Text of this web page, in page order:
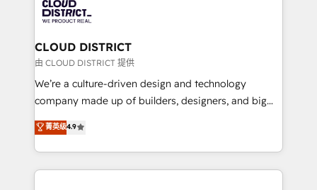
革を、構想から実装・定着までPMOとして主導。「設
定の代行ではなく、設計の責任」を引き受け、部門横断
の統合・浸透・変革管理を実行します。 ▸ CMS戦略設
計・構築：リード獲得・CVR・SEOを前提にした情報設
提供。 ▸ 既存CRM・MAからの移行支援：Salesforce・
Marketo・Pardot等からの移行、カスタム設計、履歴
データ移行と活用設計まで。 ▸ AEO対応：ChatGPT・
か？ ✓ HubSpot Eliteパートナー認定 ✓ HubSpotアワ
beyond, with HubSpot, and layering Anthropic's
Claude AI across the processes that matter most.
From automating complex workflows to surfacing
insights buried in data, we build intelligent systems
that think, connect, and scale. Our approach goes
beyond configuration. We embed ourselves in our
actually runs, and architect solutions that make
technology work harder — so their people don't
CLOUD DISTRICT
由 CLOUD DISTRICT 提供
We’re a culture-driven design and technology
company made up of builders, designers, and big
thinkers. We blend strategy, design, and
development—always fueled by curiosity—to turn
ideas, opportunities, and challenges into meaningful
experiences. To us, technology is more than just
菁英级4.9